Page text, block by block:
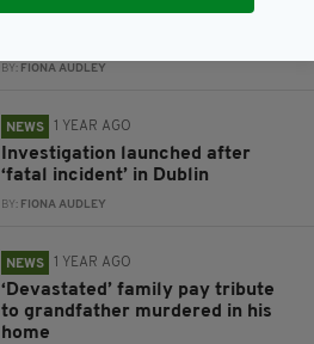
Man dies in hospital following
BY: FIONA AUDLEY
NEWS 1 YEAR AGO
Investigation launched after
‘fatal incident’ in Dublin
BY: FIONA AUDLEY
NEWS 1 YEAR AGO
‘Devastated’ family pay tribute
to grandfather murdered in his
home